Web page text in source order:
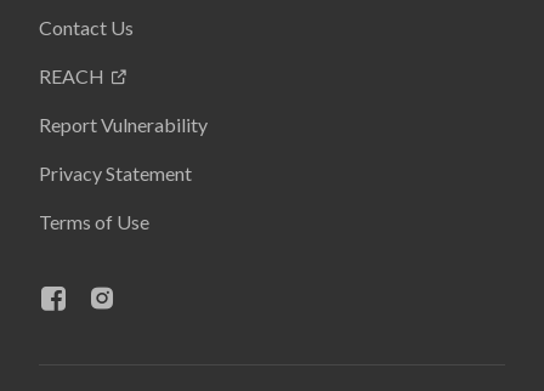
Contact Us
REACH
Report Vulnerability
Privacy Statement
Terms of Use